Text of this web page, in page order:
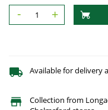
- +
Available for delivery
Collection from